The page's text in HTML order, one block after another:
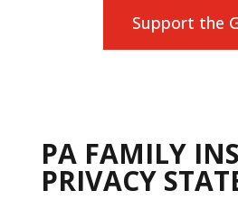
Support the
PA FAMILY
PRIVACY